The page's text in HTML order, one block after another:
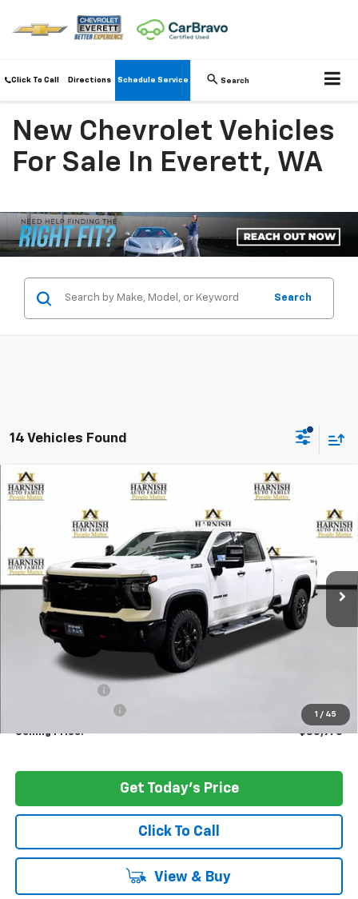
Click To Call Directions Schedule Service Search
New Chevrolet Vehicles
For Sale In Everett, WA
Search
14 Vehicles Found
1 / 45
New 2026 Chevrolet Silverado 3500 HD LTZ
Special Offer
1GC4KUEY1TF143347 Stock:EV8202 Model:CK30943
In Stock
FINANCE LEASE
$80,970
PRICE AFTER REBATES
Less
+$200
Selling Price: $80,970
View & Buy
Get Today's Price
Click To Call
Compare Vehicle